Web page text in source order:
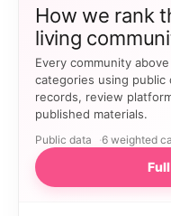
How we rank
living
Every community
categories using public
records, review
published materials.
Public data 6 weighted